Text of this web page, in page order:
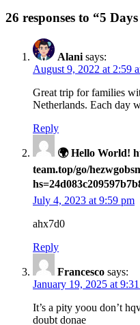
26 responses to “5
Alani says:
August 9, 2022 at 2:59
Great trip for families
Netherlands. Each day
Reply
🌍 Hello World!
team.top/go/
July 4, 2023 at 9:59 pm
ahx7d0
Reply
Francesco says:
January 19, 2025 at
It’s a pity yoou don’t
doubt donae